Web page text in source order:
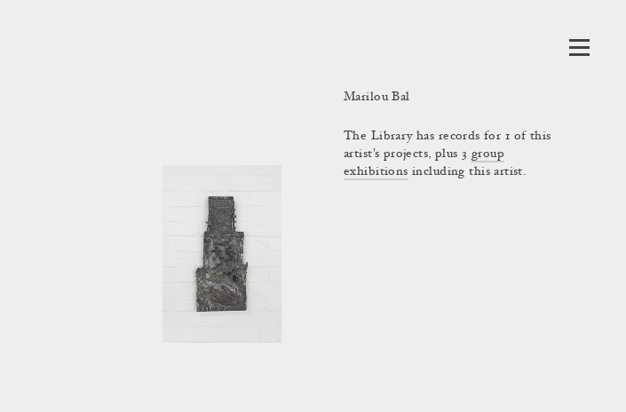
Marilou Bal
The Library has records for 1 of this
artist's projects, plus 3 group
exhibitions including this artist.